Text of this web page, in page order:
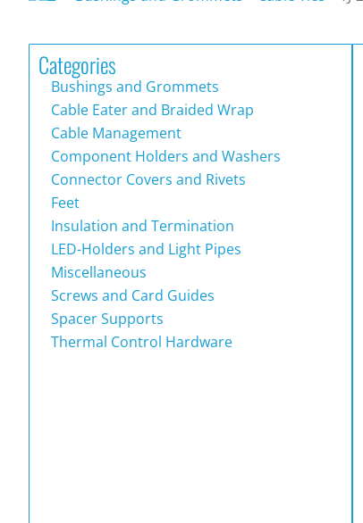
Categories
Bushings and Grommets
Cable Eater and Braided Wrap
Cable Management
Component Holders and Washers
Connector Covers and Rivets
Feet
Insulation and Termination
LED-Holders and Light Pipes
Miscellaneous
Screws and Card Guides
Spacer Supports
Thermal Control Hardware